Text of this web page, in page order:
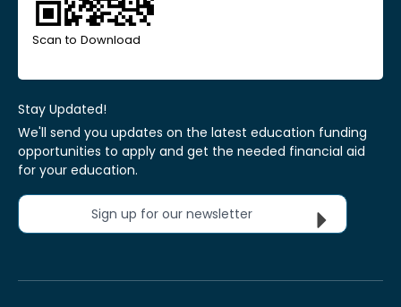
Scan to Download
Stay Updated!
We'll send you updates on the latest education funding
opportunities to apply and get the needed financial aid
for your education.
Sign up for our newsletter